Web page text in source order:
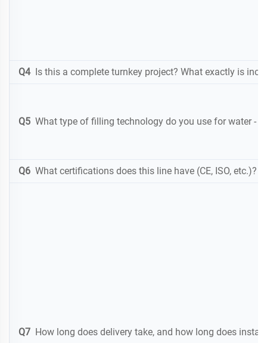
Q4 Is this a complete turnkey project? What exactly is
Q5 What type of filling technology do you use for water-
Q6 What certifications does this line have (CE, ISO, etc.)?
Q7 How long does delivery take, and how long does